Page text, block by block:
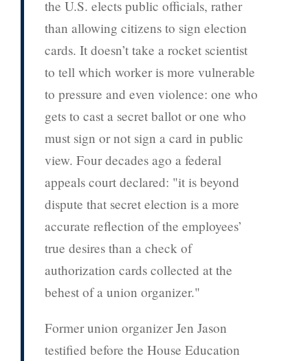
the U.S. elects public officials, rather
than allowing citizens to sign election
cards. It doesn’t take a rocket scientist
to tell which worker is more vulnerable
to pressure and even violence: one who
gets to cast a secret ballot or one who
must sign or not sign a card in public
view. Four decades ago a federal
appeals court declared: "it is beyond
dispute that secret election is a more
accurate reflection of the employees’
true desires than a check of
authorization cards collected at the
behest of a union organizer."
Former union organizer Jen Jason
testified before the House Education